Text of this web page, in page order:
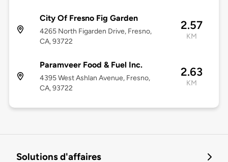
City Of Fresno Fig Garden
4265 North Figarden Drive, Fresno,
CA, 93722
2.57
KM
Paramveer Food & Fuel Inc.
4395 West Ashlan Avenue, Fresno,
CA, 93722
2.63
KM
Solutions d'affaires